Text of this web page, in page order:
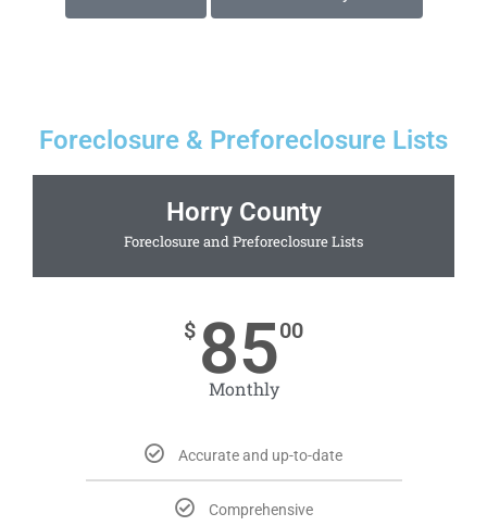
Foreclosure & Preforeclosure Lists
Horry County
Foreclosure and Preforeclosure Lists
$ 8500
Monthly
Accurate and up-to-date
Comprehensive